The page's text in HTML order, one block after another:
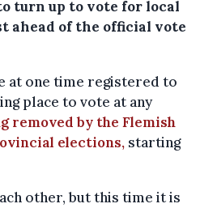
turn up to vote for local
ahead of the official vote
at one time registered to
place to vote at any
removed by the Flemish
elections, starting
other, but this time it is